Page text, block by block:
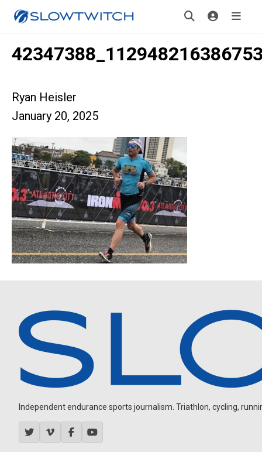
Ryan Heisler
January 20, 2025
Independent endurance sports journalism. Triathlon, cycling,